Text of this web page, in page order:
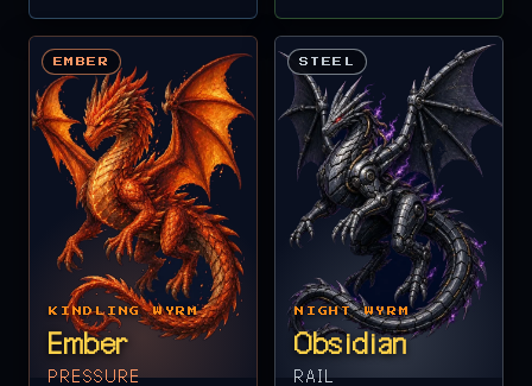
EMBER
KINDLING WYRM
Ember
PRESSURE
STEEL
NIGHT WYRM
Obsidian
RAIL